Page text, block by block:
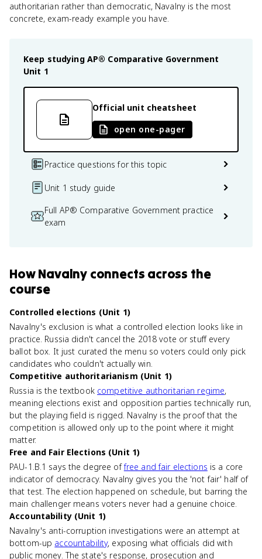
authoritarian rather than democratic, Navalny is the most
concrete, exam-ready example you have.
Keep studying AP® Comparative Government
Unit 1
Official unit cheatsheet
open one-pager
Practice questions for this topic
Unit 1 study guide
Full AP® Comparative Government practice
exam
HowNavalny connects across the
course
Controlled elections (Unit 1)
Navalny's exclusion is what a controlled election looks like in
practice. Russia didn't cancel the 2018 vote or stuff every
ballot box. It just curated the menu so voters could only pick
candidates who couldn't actually win.
Competitive authoritarianism (Unit 1)
Russia is the textbook competitive authoritarian regime,
meaning elections exist and opposition parties technically run,
but the playing field is rigged. Navalny is the proof that the
competition is allowed only up to the point where it might
matter.
Free and Fair Elections (Unit 1)
PAU-1.B.1 says the degree offree and fair elections is a core
indicator of democracy. Navalny gives you the 'not fair' half of
that test. The election happened on schedule, but barring the
main challenger means voters never had a genuine choice.
Accountability (Unit 1)
Navalny's anti-corruption investigations were an attempt at
bottom-up accountability, exposing what officials did with
public money. The state's response, prosecution and